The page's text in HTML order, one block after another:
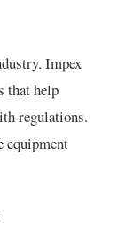
Impex
that help
regulations.
equipment